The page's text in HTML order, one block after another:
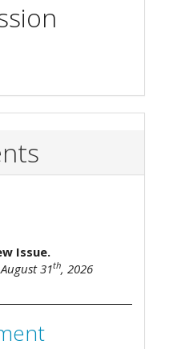
Issue.
August 31th, 2026